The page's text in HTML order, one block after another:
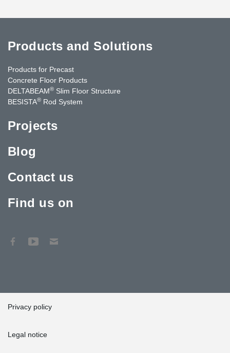
Products and Solutions
Products for Precast
Concrete Floor Products
DELTABEAM® Slim Floor Structure
BESISTA® Rod System
Projects
Blog
Contact us
Find us on
Privacy policy
Legal notice